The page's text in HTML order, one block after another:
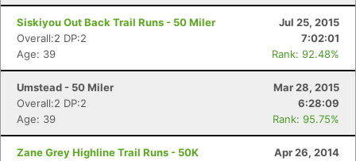
Siskiyou Out Back Trail Runs - 50 Miler
Jul 25, 2015
Overall:2 DP:2
7:02:01
Age: 39
Rank: 92.48%
Umstead - 50 Miler
Mar 28, 2015
Overall:2 DP:2
6:28:09
Age: 39
Rank: 95.75%
Zane Grey Highline Trail Runs - 50K
Apr 26, 2014